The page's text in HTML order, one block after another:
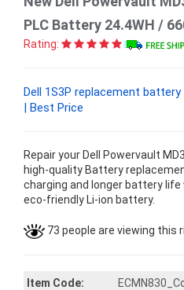
PLC Battery 24.4WH /
Rating:
Dell 1S3P replacement
| Best Price
Repair your Dell Powervault
high-quality Battery
charging and longer battery
eco-friendly Li-ion battery.
73 people are viewing this
Item Code: